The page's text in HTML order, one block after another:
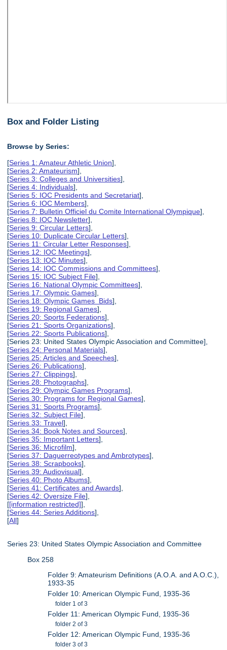
Box and Folder Listing
Browse by Series:
[Series 1: Amateur Athletic Union],
[Series 2: Amateurism],
[Series 3: Colleges and Universities],
[Series 4: Individuals],
[Series 5: IOC Presidents and Secretariat],
[Series 6: IOC Members],
[Series 7: Bulletin Officiel du Comite International Olympique],
[Series 8: IOC Newsletter],
[Series 9: Circular Letters],
[Series 10: Duplicate Circular Letters],
[Series 11: Circular Letter Responses],
[Series 12: IOC Meetings],
[Series 13: IOC Minutes],
[Series 14: IOC Commissions and Committees],
[Series 15: IOC Subject File],
[Series 16: National Olympic Committees],
[Series 17: Olympic Games],
[Series 18: Olympic Games Bids],
[Series 19: Regional Games],
[Series 20: Sports Federations],
[Series 21: Sports Organizations],
[Series 22: Sports Publications],
[Series 23: United States Olympic Association and Committee],
[Series 24: Personal Materials],
[Series 25: Articles and Speeches],
[Series 26: Publications],
[Series 27: Clippings],
[Series 28: Photographs],
[Series 29: Olympic Games Programs],
[Series 30: Programs for Regional Games],
[Series 31: Sports Programs],
[Series 32: Subject File],
[Series 33: Travel],
[Series 34: Book Notes and Sources],
[Series 35: Important Letters],
[Series 36: Microfilm],
[Series 37: Daguerreotypes and Ambrotypes],
[Series 38: Scrapbooks],
[Series 39: Audiovisual],
[Series 40: Photo Albums],
[Series 41: Certificates and Awards],
[Series 42: Oversize File],
[[information restricted]],
[Series 44: Series Additions],
[All]
Series 23: United States Olympic Association and Committee
Box 258
Folder 9: Amateurism Definitions (A.O.A. and A.O.C.),
1933-35
Folder 10: American Olympic Fund, 1935-36
folder 1 of 3
Folder 11: American Olympic Fund, 1935-36
folder 2 of 3
Folder 12: American Olympic Fund, 1935-36
folder 3 of 3